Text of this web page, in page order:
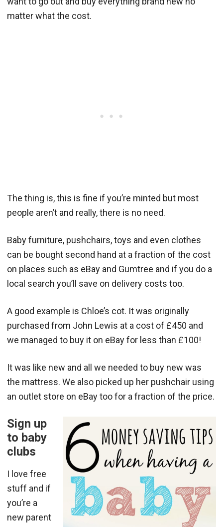
matter what the cost.
The thing is, this is fine if you’re minted but most
people aren’t and really, there is no need.
Baby furniture, pushchairs, toys and even clothes
can be bought second hand at a fraction of the cost
on places such as eBay and Gumtree and if you do a
local search you’ll save on delivery costs too.
A good example is Chloe’s cot. It was originally
purchased from John Lewis at a cost of £450 and
we managed to buy it on eBay for less than £100!
It was like new and all we needed to buy new was
the mattress. We also picked up her pushchair using
an outlet store on eBay too for a fraction of the price.
Sign up
to baby
clubs
I love free
stuff and if
you’re a
new parent